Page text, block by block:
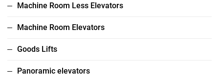
Machine Room Less Elevators
Machine Room Elevators
Goods Lifts
Panoramic elevators